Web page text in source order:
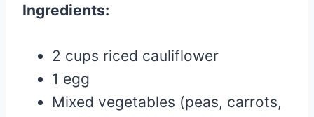
Ingredients:
2 cups riced cauliflower
1 egg
Mixed vegetables (peas, carrots,